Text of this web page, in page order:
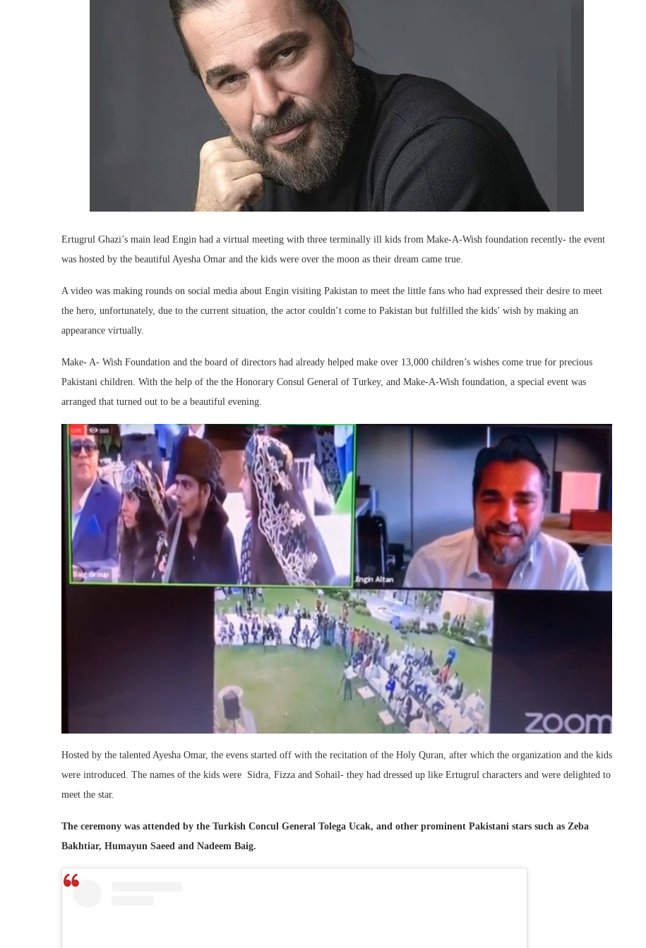
Ertugrul Ghazi’s main lead Engin had a virtual meeting with three terminally ill kids from Make-A-Wish foundation recently- the event
was hosted by the beautiful Ayesha Omar and the kids were over the moon as their dream came true.
A video was making rounds on social media about Engin visiting Pakistan to meet the little fans who had expressed their desire to meet
the hero, unfortunately, due to the current situation, the actor couldn’t come to Pakistan but fulfilled the kids’ wish by making an
appearance virtually.
Make- A- Wish Foundation and the board of directors had already helped make over 13,000 children’s wishes come true for precious
Pakistani children. With the help of the the Honorary Consul General of Turkey, and Make-A-Wish foundation, a special event was
arranged that turned out to be a beautiful evening.
Hosted by the talented Ayesha Omar, the evens started off with the recitation of the Holy Quran, after which the organization and the kids
were introduced. The names of the kids were Sidra, Fizza and Sohail- they had dressed up like Ertugrul characters and were delighted to
meet the star.
The ceremony was attended by the Turkish Concul General Tolega Ucak, and other prominent Pakistani stars such as Zeba
Bakhtiar, Humayun Saeed and Nadeem Baig.